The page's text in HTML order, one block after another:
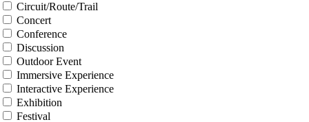
Circuit/Route/Trail
Concert
Conference
Discussion
Outdoor Event
Immersive Experience
Interactive Experience
Exhibition
Festival